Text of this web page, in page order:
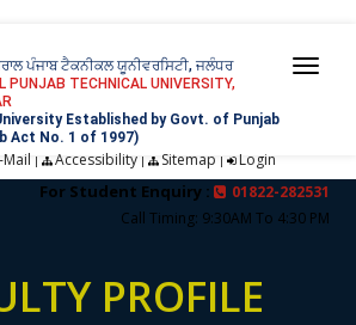
ਪੰਜਾਬ ਟੈਕਨੀਕਲ ਯੂਨੀਵਰਸਿਟੀ, ਜਲੰਧਰ
PUNJAB TECHNICAL UNIVERSITY,
Established by Govt. of Punjab
Act No. 1 of 1997)
Mail | Accessibility| Sitemap | Login
For Student Enquiry :
01822-282531
Call Timing: 9:30AM To 4:30 PM
PROFILE